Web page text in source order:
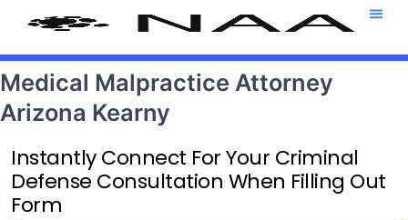
Medical Malpractice Attorney
Arizona Kearny
Instantly Connect For Your Criminal
Defense Consultation When Filling Out
Form